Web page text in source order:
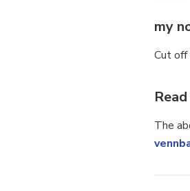
my
Cut off
The